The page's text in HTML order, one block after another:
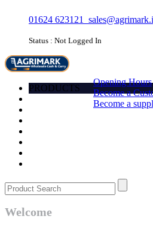
01624 623121
Status : Not Logged In
Opening Hours
Become a
Become a
PRODUCTS
Welcome